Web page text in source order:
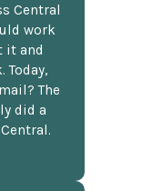
Central
work
it and
Today,
The
did a